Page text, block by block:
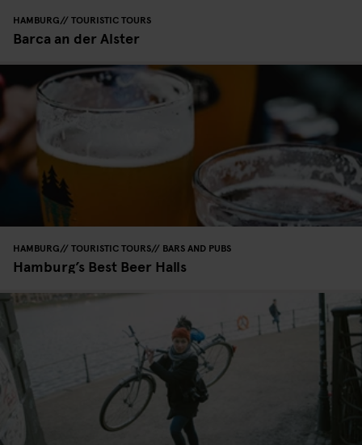
HAMBURG TOURISTIC TOURS
Barca an der Alster
HAMBURG TOURISTIC TOURS BARS AND PUBS
Hamburg’s Best Beer Halls